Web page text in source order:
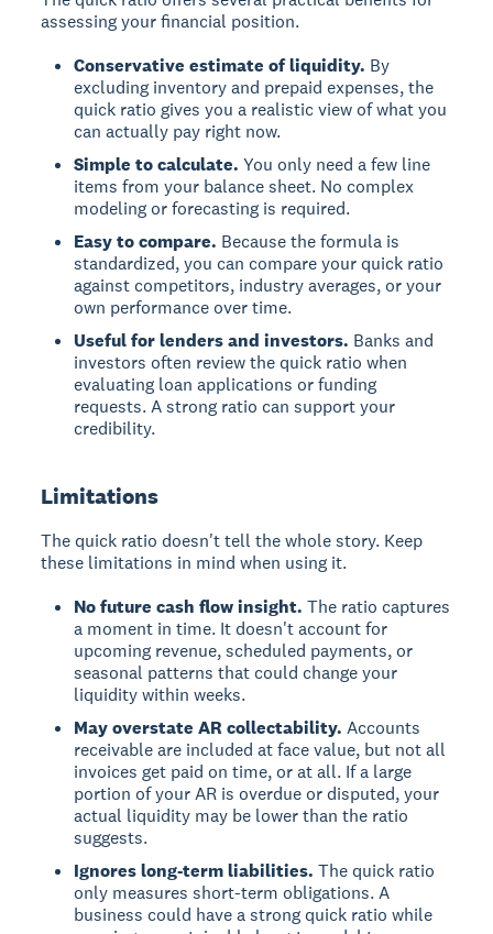
assessing your financial position.
Conservative estimate of liquidity. By
excluding inventory and prepaid expenses, the
quick ratio gives you a realistic view of what you
can actually pay right now.
Simple to calculate. You only need a few line
items from your balance sheet. No complex
modeling or forecasting is required.
Easy to compare. Because the formula is
standardized, you can compare your quick ratio
against competitors, industry averages, or your
own performance over time.
Useful for lenders and investors. Banks and
investors often review the quick ratio when
evaluating loan applications or funding
requests. A strong ratio can support your
credibility.
Limitations
The quick ratio doesn't tell the whole story. Keep
these limitations in mind when using it.
No future cash flow insight. The ratio captures
a moment in time. It doesn't account for
upcoming revenue, scheduled payments, or
seasonal patterns that could change your
liquidity within weeks.
May overstate AR collectability. Accounts
receivable are included at face value, but not all
invoices get paid on time, or at all. If a large
portion of your AR is overdue or disputed, your
actual liquidity may be lower than the ratio
suggests.
Ignores long-term liabilities. The quick ratio
only measures short-term obligations. A
business could have a strong quick ratio while